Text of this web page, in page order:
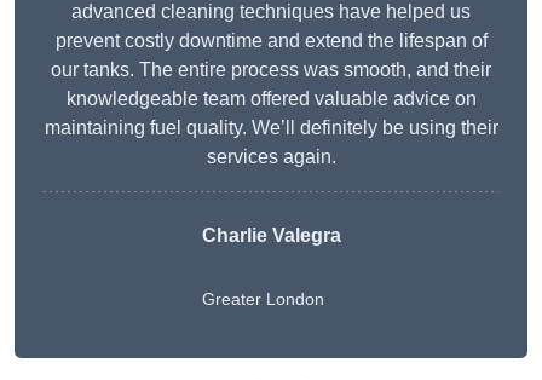
advanced cleaning techniques have helped us
prevent costly downtime and extend the lifespan of
our tanks. The entire process was smooth, and their
knowledgeable team offered valuable advice on
maintaining fuel quality. We’ll definitely be using their
services again.
Charlie Valegra
Greater London